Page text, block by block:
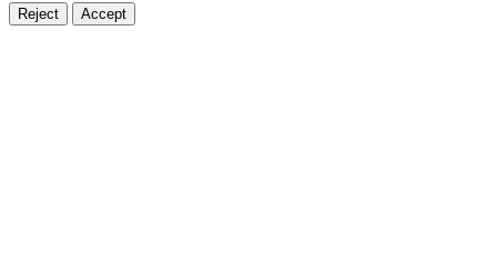
Reject Accept